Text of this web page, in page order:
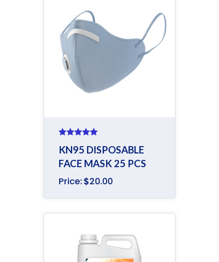
out of 5
KN95 DISPOSABLE
FACE MASK 25 PCS
Price: $20.00